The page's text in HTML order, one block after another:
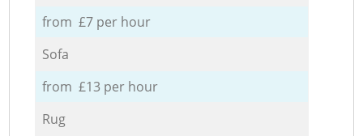
from £7 per hour
Sofa
from £13 per hour
Rug